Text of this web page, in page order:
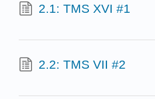
2.1: TMS XVI #1
2.2: TMS VII #2